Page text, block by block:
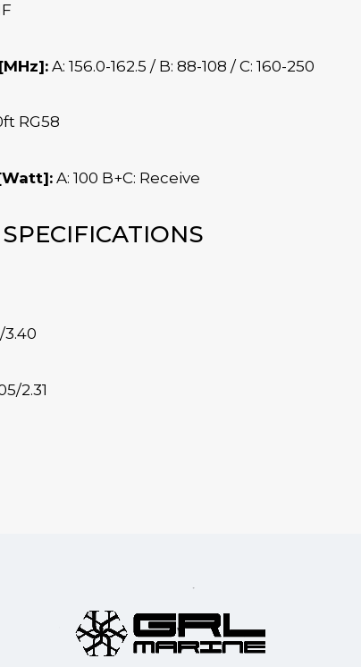
A: 156.0-162.5 / B: 88-108 / C: 160-250
RG58
A: 100 B+C: Receive
3.40
2.31